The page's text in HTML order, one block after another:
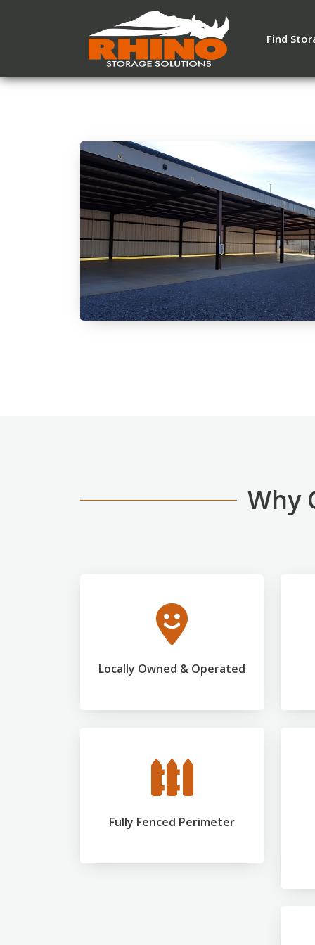
Find
Why
Locally Owned & Operated
Fully Fenced Perimeter